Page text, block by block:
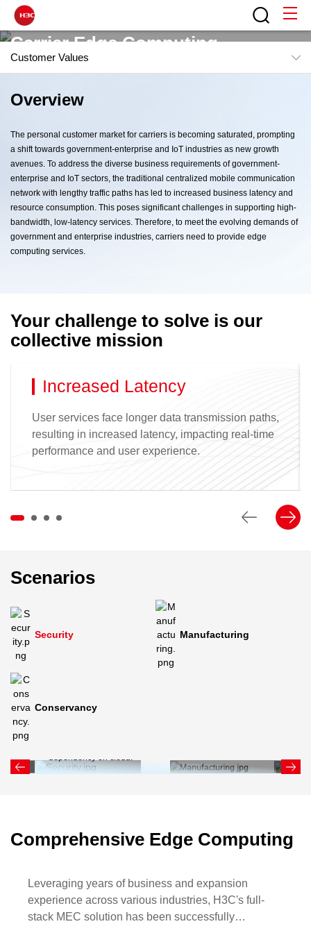
Carrier Edge Computing
Contact H3C
Customer Values
Scenarios
Solution Architecture
Features
Customer Values
Overview
The personal customer market for carriers is becoming saturated, prompting
a shift towards government-enterprise and IoT industries as new growth
avenues. To address the diverse business requirements of government-
enterprise and IoT sectors, the traditional centralized mobile communication
network with lengthy traffic paths has led to increased business latency and
resource consumption. This poses significant challenges in supporting high-
bandwidth, low-latency services. Therefore, to meet the evolving demands of
government and enterprise industries, carriers need to provide edge
computing services.
Your challenge to solve is our
collective mission
Increased Latency
User services face longer data transmission paths,
resulting in increased latency, impacting real-time
performance and user experience.
Scenarios
Security Manufacturing
Conservancy
dependency on cloud.
Comprehensive Edge Computing
Leveraging years of business and expansion
experience across various industries, H3C's full-
stack MEC solution has been successfully